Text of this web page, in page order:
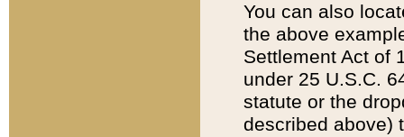
You can also
the above
Settlement Act of
under 25 U.S.C.
statute or the
described above)